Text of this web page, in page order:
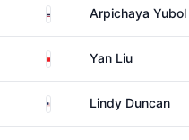
ThailandArpichaya Yubol
China Yan Liu
United StatesLindy Duncan